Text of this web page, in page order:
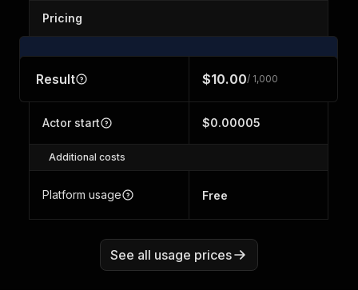
Pricing
Result $10.00/ 1,000
Actor start $0.00005
Additional costs
Platform usage Free
See all usage prices